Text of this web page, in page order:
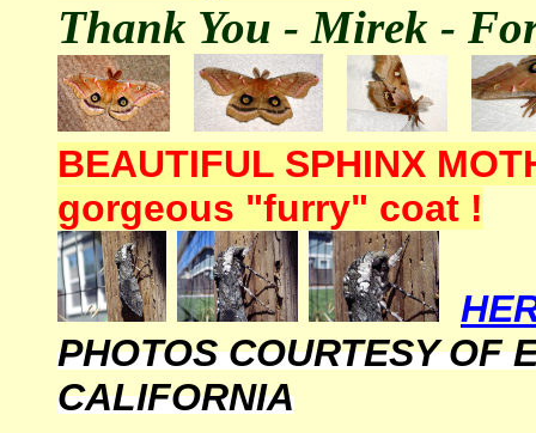
Thank You - Mirek -
BEAUTIFUL SPHINX
gorgeous "furry" coat !
PHOTOS COURTESY OF
CALIFORNIA